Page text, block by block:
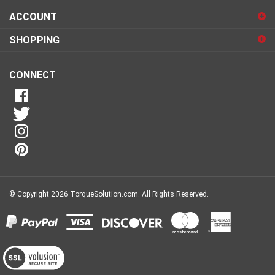
up
for
our
ACCOUNT
SHOPPING
CONNECT
© Copyright TorqueSolution.com. All Rights Reserved.
View
our